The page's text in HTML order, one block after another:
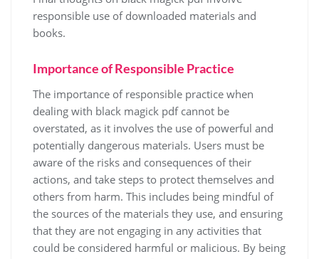
responsible use of downloaded materials and
books.
Importance of Responsible Practice
The importance of responsible practice when
dealing with black magick pdf cannot be
overstated, as it involves the use of powerful and
potentially dangerous materials. Users must be
aware of the risks and consequences of their
actions, and take steps to protect themselves and
others from harm. This includes being mindful of
the sources of the materials they use, and ensuring
that they are not engaging in any activities that
could be considered harmful or malicious. By being